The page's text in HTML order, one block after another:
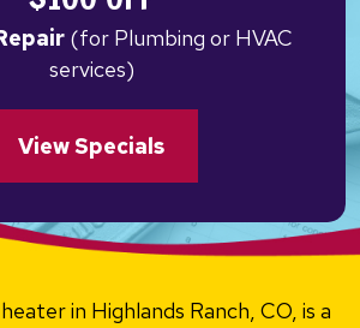
(for Plumbing or HVAC
services)
View Specials
in Highlands Ranch, CO, is a